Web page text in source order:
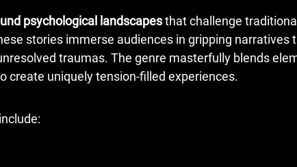
psychological landscapesthat challenge
stories immerse audiences in gripping narratives
traumas. The genre masterfully blends
create uniquely tension-filled experiences.